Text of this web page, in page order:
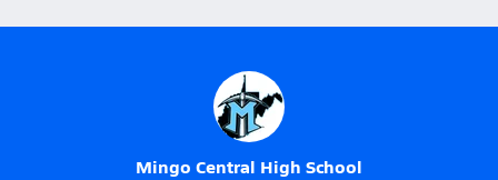
Mingo Central High School